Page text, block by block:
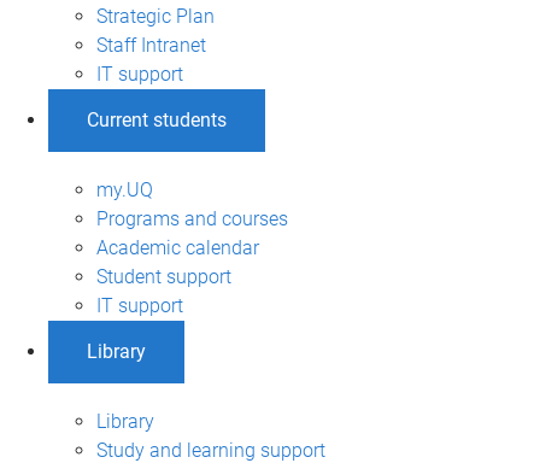
Strategic Plan
Staff Intranet
IT support
Current students
my.UQ
Programs and courses
Academic calendar
Student support
IT support
Library
Library
Study and learning support